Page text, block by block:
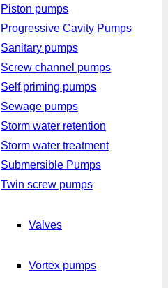
Piston pumps
Progressive Cavity Pumps
Sanitary pumps
Screw channel pumps
Self priming pumps
Sewage pumps
Storm water retention
Storm water treatment
Submersible Pumps
Twin screw pumps
Valves
Vortex pumps